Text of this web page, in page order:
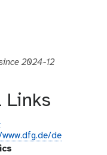
2024-12
Links
de